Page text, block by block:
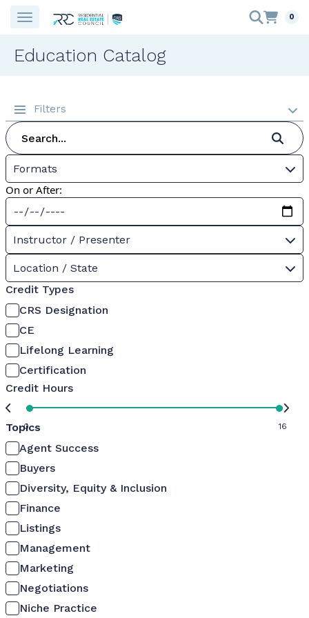
0
Education Catalog
Filters
Formats
On or After:
Instructor / Presenter
Location / State
Credit Types
CRS Designation
CE
Lifelong Learning
Certification
Credit Hours
0 16
Topics
Agent Success
Buyers
Diversity, Equity & Inclusion
Finance
Listings
Management
Marketing
Negotiations
Niche Practice